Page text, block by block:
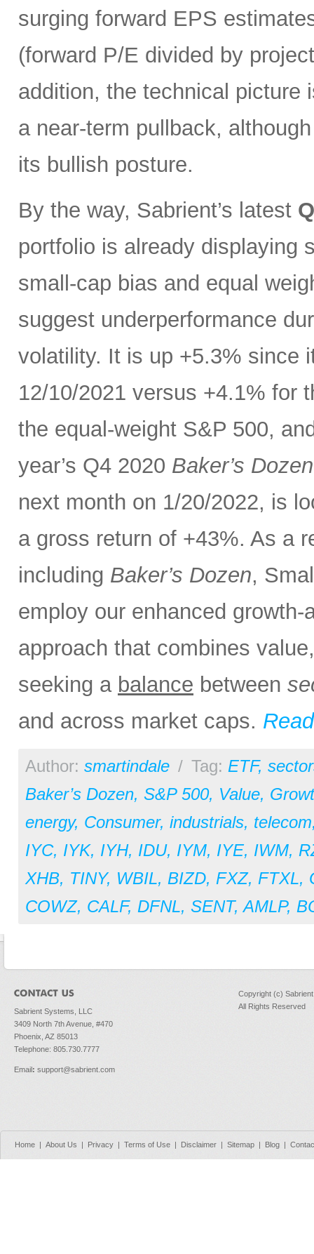
surging forward EPS
(forward P/E divided by
addition, the technical picture
a near-term pullback,
its bullish posture.
By the way, Sabrient’s latest
portfolio is already displaying
small-cap bias and equal
suggest underperformance
volatility. It is up +5.3% since
12/10/2021 versus +4.1% for
the equal-weight S&P 500,
year’s Q4 2020 Baker’s Dozen
next month on 1/20/2022, is
a gross return of +43%. As a
including Baker’s Dozen,
employ our enhanced
approach that combines
seeking a balance between
and across market caps.
Author: smartindale / Tag: ETF,
Baker’s Dozen, S&P 500, Value,
energy, Consumer, industrials, telecom
IYC, IYK, IYH, IDU, IYM, IYE, IWM,
XHB, TINY, WBIL, BIZD, FXZ, FTXL,
COWZ, CALF, DFNL, SENT,AMLP,
Sabrient Systems, LLC
3409 North 7th Avenue, #470
Phoenix, AZ 85013
Telephone: 805.730.7777
Email: support@sabrient.com
Copyright (c)
All Rights Reserved
Home | About Us | Privacy | Terms of Use | Disclaimer | Sitemap | Blog |